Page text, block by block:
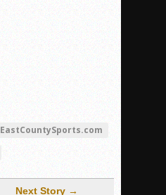
EastCountySports.com
Next Story →